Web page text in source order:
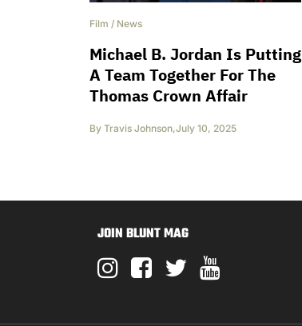
Film / News
Michael B. Jordan Is Putting
A Team Together For The
Thomas Crown Affair
By Travis Johnson,July 10, 2025
JOIN BLUNT MAG